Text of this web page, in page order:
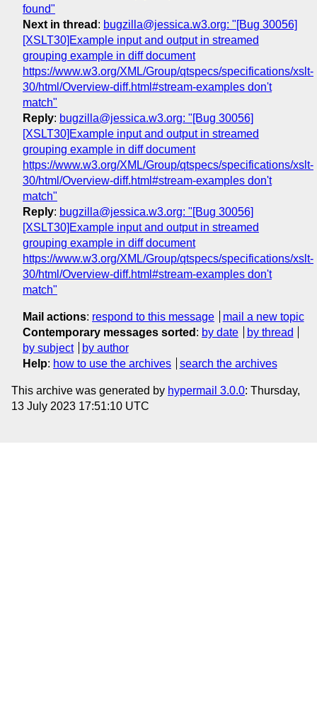
found"
Next in thread : bugzilla@jessica.w3.org: "[Bug 30056]
[XSLT30]Example input and output in streamed
grouping example in diff document
https://www.w3.org/XML/Group/qtspecs/specifications/xslt-
30/html/Overview-diff.html#stream-examples don't
match"
Reply: bugzilla@jessica.w3.org: "[Bug 30056]
[XSLT30]Example input and output in streamed
grouping example in diff document
https://www.w3.org/XML/Group/qtspecs/specifications/xslt-
30/html/Overview-diff.html#stream-examples don't
match"
Reply: bugzilla@jessica.w3.org: "[Bug 30056]
[XSLT30]Example input and output in streamed
grouping example in diff document
https://www.w3.org/XML/Group/qtspecs/specifications/xslt-
30/html/Overview-diff.html#stream-examples don't
match"
Mail actions: respond to this message
mail a new topic
Contemporary messages sorted : by date
by thread
by subject
by author
Help: how to use the archives search the archives
This archive was generated by hypermail 3.0.0: Thursday,
13 July 2023 17:51:10 UTC